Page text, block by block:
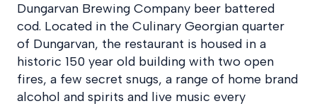
Dungarvan Brewing Company beer battered
cod. Located in the Culinary Georgian quarter
of Dungarvan, the restaurant is housed in a
historic 150 year old building with two open
fires, a few secret snugs, a range of home brand
alcohol and spirits and live music every